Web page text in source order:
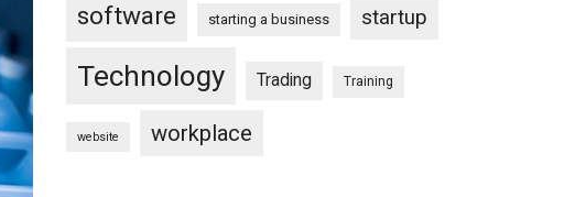
software starting a business startup
Technology Trading Training
website workplace